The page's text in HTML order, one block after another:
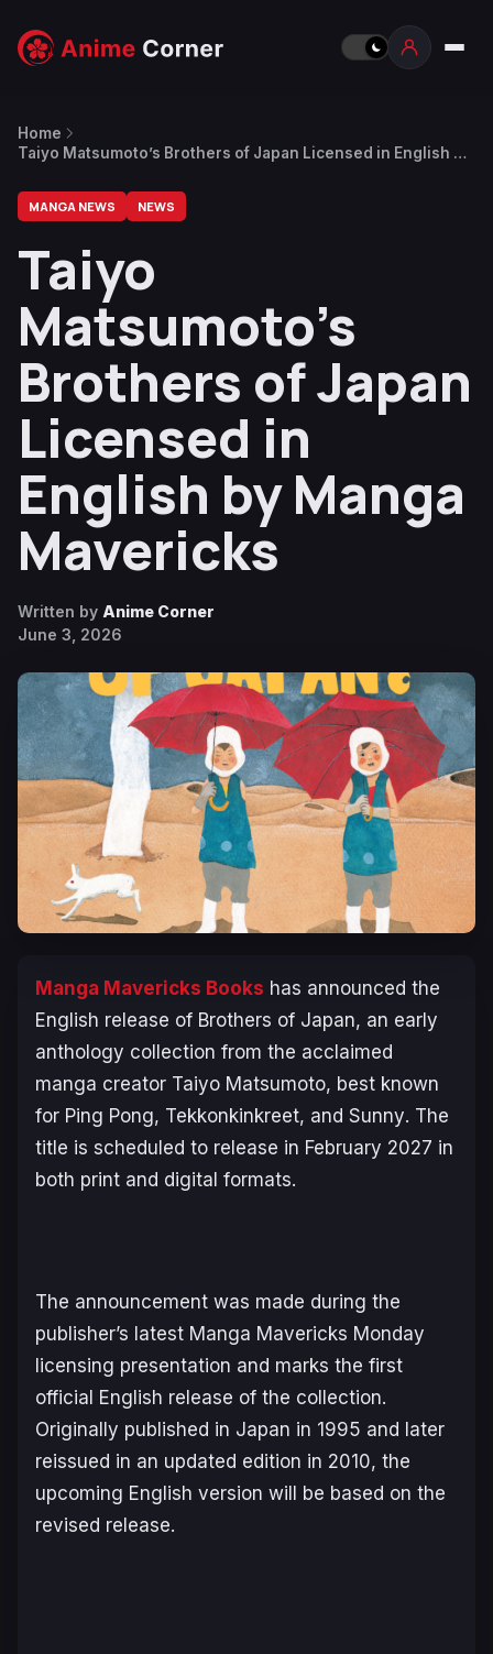
Home
Taiyo Matsumoto’s Brothers of Japan Licensed in English by
MANGA NEWS NEWS
Taiyo
Matsumoto’s
Brothers of Japan
Licensed in
English by Manga
Mavericks
Written by Anime Corner
June 3, 2026
Manga Mavericks Books has announced the
English release of Brothers of Japan, an early
anthology collection from the acclaimed
manga creator Taiyo Matsumoto, best known
for Ping Pong, Tekkonkinkreet, and Sunny. The
title is scheduled to release in February 2027 in
both print and digital formats.
The announcement was made during the
publisher’s latest Manga Mavericks Monday
licensing presentation and marks the first
official English release of the collection.
Originally published in Japan in 1995 and later
reissued in an updated edition in 2010, the
upcoming English version will be based on the
revised release.